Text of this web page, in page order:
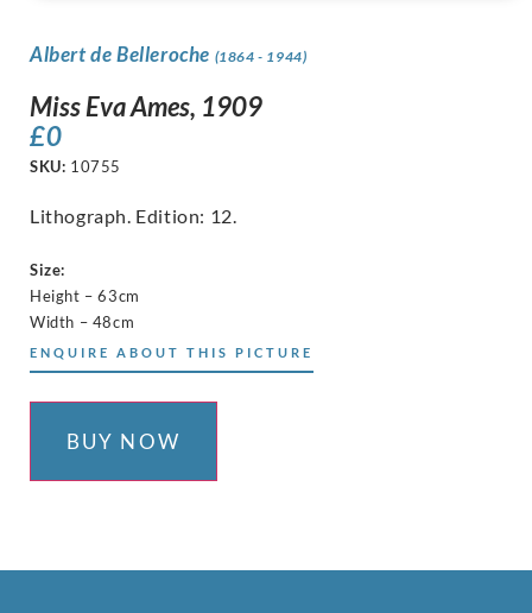
Albert de Belleroche (1864 - 1944)
Miss Eva Ames, 1909
£0
SKU: 10755
Lithograph. Edition: 12.
Size:
Height – 63cm
Width – 48cm
ENQUIRE ABOUT THIS PICTURE
BUY NOW